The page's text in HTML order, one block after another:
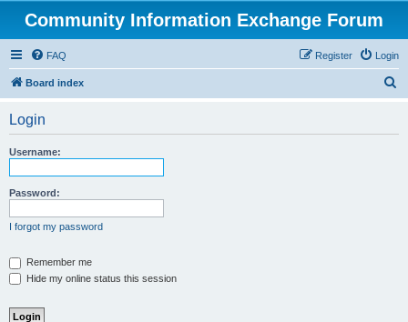
Community Information Exchange Forum
FAQ Login
Register
Board index
Login
Username:
Password:
I forgot my password
Remember me
Hide my online status this session